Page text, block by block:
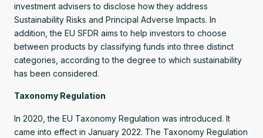
investment advisers to disclose how they address
Sustainability Risks and Principal Adverse Impacts. In
addition, the EU SFDR aims to help investors to choose
between products by classifying funds into three distinct
categories, according to the degree to which sustainability
has been considered.
Taxonomy Regulation
In 2020, the EU Taxonomy Regulation was introduced. It
came into effect in January 2022. The Taxonomy Regulation